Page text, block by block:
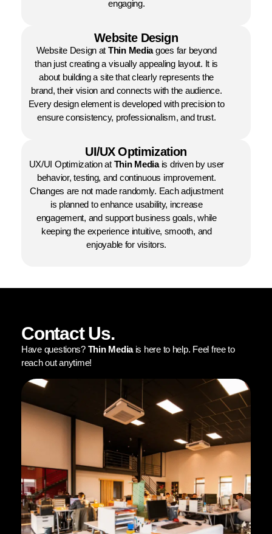
engaging.
Website Design
Website Design at Thin Mediagoes far beyond
than just creating a visually appealing layout. It is
about building a site that clearly represents the
brand, their vision and connects with the audience.
Every design element is developed with precision to
ensure consistency, professionalism, and trust.
UI/UX Optimization
UX/UI Optimization at Thin Mediais driven by user
behavior, testing, and continuous improvement.
Changes are not made randomly. Each adjustment
is planned to enhance usability, increase
engagement, and support business goals, while
keeping the experience intuitive, smooth, and
enjoyable for visitors.
Contact Us.
Have questions? Thin Mediais here to help. Feel free to
reach out anytime!